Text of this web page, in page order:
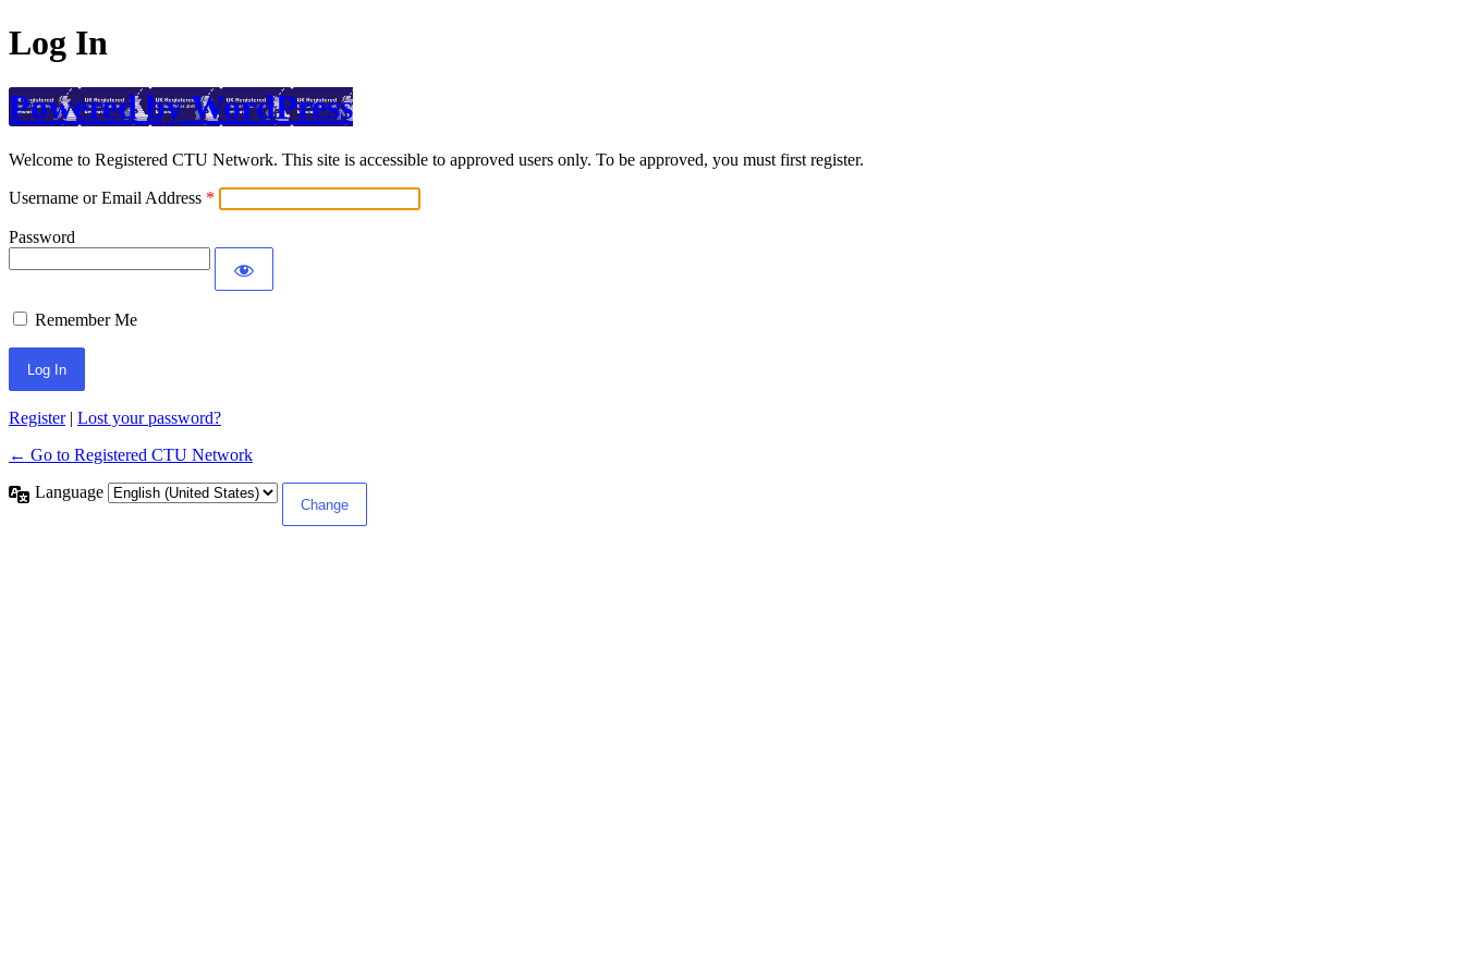
Log In
Powered by WordPress
Welcome to Registered CTU Network. This site is accessible to approved users only. To be approved, you must first register.
Username or Email Address
Password
Remember Me
Register| Lost your password?
← Go to Registered CTU Network
Language